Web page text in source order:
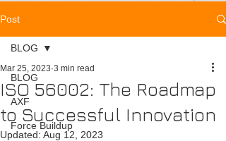
Post
BLOG
AXF
Force Buildup
BLOG
ISO 56002: The Roadmap
to Successful Innovation
Mar 25, 2023 3 min read
Updated: Aug 12, 2023